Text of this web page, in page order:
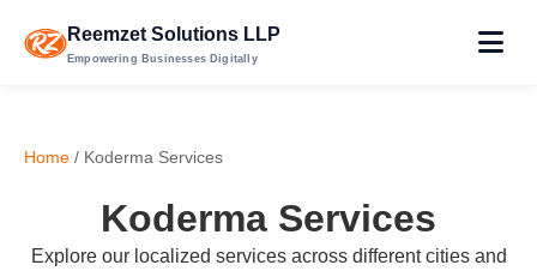
Reemzet Solutions LLP
Empowering Businesses Digitally
Home / Koderma Services
Koderma Services
Explore our localized services across different cities and